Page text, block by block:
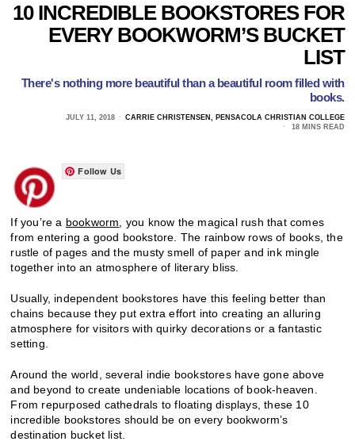
10 INCREDIBLE BOOKSTORES FOR
EVERY BOOKWORM’S BUCKET
LIST
There's nothing more beautiful than a beautiful room filled with
books.
JULY 11, 2018
CARRIE CHRISTENSEN, PENSACOLA CHRISTIAN COLLEGE
18 MINS READ
Follow Us
If you’re a bookworm , you know the magical rush that comes
from entering a good bookstore. The rainbow rows of books, the
rustle of pages and the musty smell of paper and ink mingle
together into an atmosphere of literary bliss.
Usually, independent bookstores have this feeling better than
chains because they put extra effort into creating an alluring
atmosphere for visitors with quirky decorations or a fantastic
setting.
Around the world, several indie bookstores have gone above
and beyond to create undeniable locations of book-heaven.
From repurposed cathedrals to floating displays, these 10
incredible bookstores should be on every bookworm’s
destination bucket list.